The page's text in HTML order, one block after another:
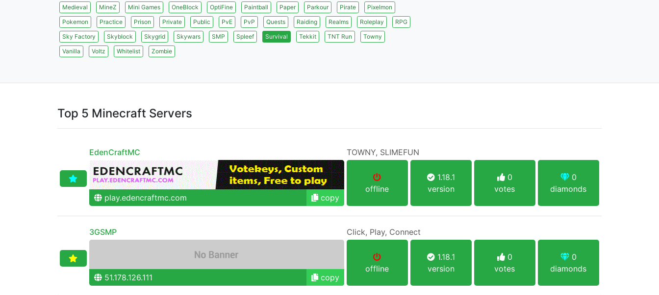
Medieval
MineZ Mini Games OneBlock OptiFine Paintball Paper Parkour Pirate
Pixelmon
Pokemon
Practice Prison Private Public PvE PvP Quests Raiding Realms Roleplay
RPG
Sky Factory
Skyblock Skygrid Skywars SMP Spleef Survival Tekkit TNT Run
Towny
Vanilla
Voltz Whitelist Zombie
Top 5 Minecraft Servers
EdenCraftMC TOWNY, SLIMEFUN
play.edencraftmc.com copy
offline
1.18.1
version
0
votes
0
diamonds
3GSMP Click, Play, Connect
51.178.126.111 copy
offline
1.18.1
version
0
votes
0
diamonds